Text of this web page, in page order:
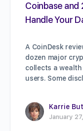
Coinbase and
Handle Your
A CoinDesk
dozen major
collects a
users. Some
Karrie
January